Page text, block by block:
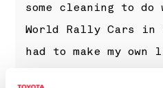
some cleaning to
World Rally Cars
had to make my own